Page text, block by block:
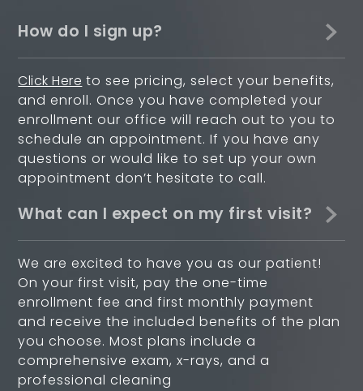
How do I sign up?
Click Here to see pricing, select your benefits,
and enroll. Once you have completed your
enrollment our office will reach out to you to
schedule an appointment. If you have any
questions or would like to set up your own
appointment don’t hesitate to call.
What can I expect on my first visit?
We are excited to have you as our patient!
On your first visit, pay the one-time
enrollment fee and first monthly payment
and receive the included benefits of the plan
you choose. Most plans include a
comprehensive exam, x-rays, and a
professional cleaning